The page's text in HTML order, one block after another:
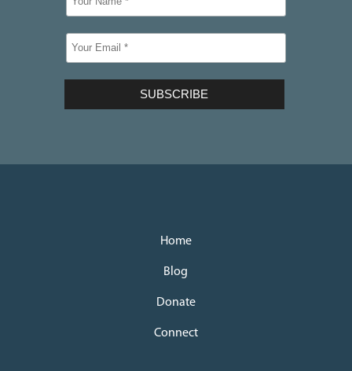
Home
Blog
Donate
Connect